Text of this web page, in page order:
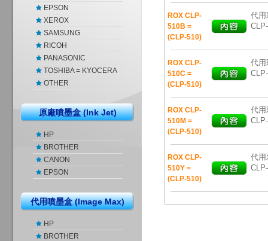
EPSON
XEROX
SAMSUNG
RICOH
PANASONIC
TOSHIBA = KYOCERA
OTHER
原廠噴墨盒 (Ink Jet)
HP
BROTHER
CANON
EPSON
代用噴墨盒 (Image Max)
HP
BROTHER
ROX CLP-
510B =
(CLP-510)
代用
ROX CLP-
510C =
(CLP-510)
代用
ROX CLP-
510M =
(CLP-510)
代用
ROX CLP-
510Y =
(CLP-510)
代用